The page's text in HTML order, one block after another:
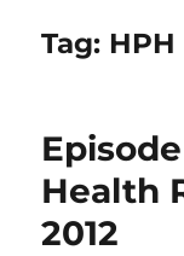
Tag: HPH
Health
2012